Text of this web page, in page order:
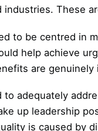
industries. These
to be centred in
help achieve
are genuinely
to adequately
up leadership
is caused by